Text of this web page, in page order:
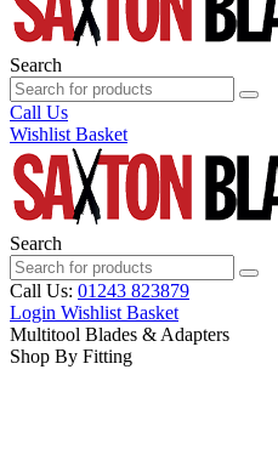
Search
Call Us
Wishlist Basket
Search
Call Us: 01243 823879
Login Wishlist Basket
Multitool Blades & Adapters
Shop By Fitting